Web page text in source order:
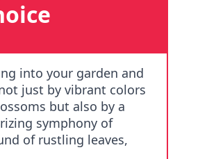
into your garden and
just by vibrant colors
but also by a
symphony of
of rustling leaves,